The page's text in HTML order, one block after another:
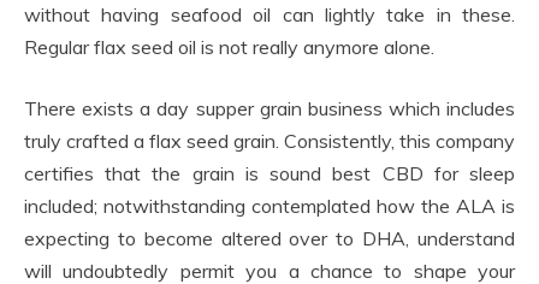
without having seafood oil can lightly take in these.
Regular flax seed oil is not really anymore alone.
There exists a day supper grain business which includes
truly crafted a flax seed grain. Consistently, this company
certifies that the grain is sound best CBD for sleep
included; notwithstanding contemplated how the ALA is
expecting to become altered over to DHA, understand
will undoubtedly permit you a chance to shape your